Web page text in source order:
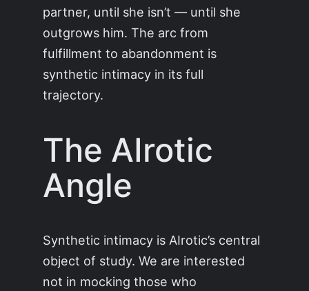
partner, until she isn’t — until she
outgrows him. The arc from
fulfillment to abandonment is
synthetic intimacy in its full
trajectory.
The AIrotic
Angle
Synthetic intimacy is AIrotic’s central
object of study. We are interested
not in mocking those who